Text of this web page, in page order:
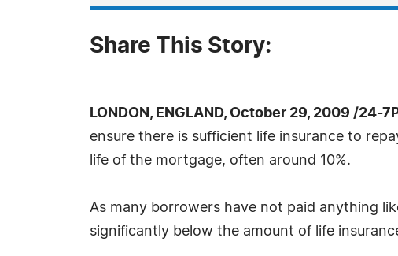
Share This Story:
LONDON, ENGLAND, October 29, 2009 /24-
ensure there is sufficient life insurance to
life of the mortgage, often around 10%.
As many borrowers have not paid anything
significantly below the amount of life